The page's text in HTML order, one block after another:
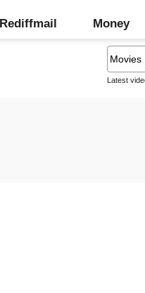
Rediffmail Money
Latest